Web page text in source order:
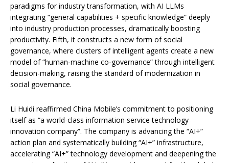
paradigms for industry transformation, with AI LLMs
integrating “general capabilities + specific knowledge” deeply
into industry production processes, dramatically boosting
productivity. Fifth, it constructs a new form of social
governance, where clusters of intelligent agents create a new
model of “human-machine co-governance” through intelligent
decision-making, raising the standard of modernization in
social governance.
Li Huidi reaffirmed China Mobile’s commitment to positioning
itself as “a world-class information service technology
innovation company”. The company is advancing the “AI+”
action plan and systematically building “AI+” infrastructure,
accelerating “AI+” technology development and deepening the